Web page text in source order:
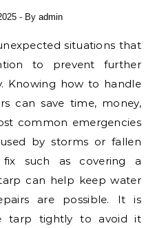
- By admin
to prevent further
Knowing how to handle
can save time, money,
common emergencies
by storms or fallen
fix such as covering a
can help keep water
are possible. It is
tarp tightly to avoid it